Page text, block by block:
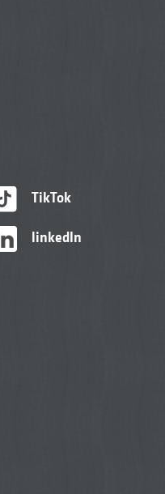
TikTok
linkedIn